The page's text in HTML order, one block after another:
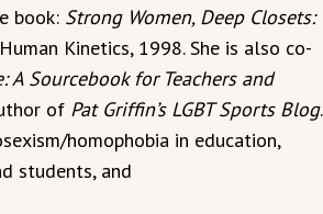
book: Strong Women, Deep Closets:
Kinetics, 1998. She is also co-
A Sourcebook for Teachers and
of Pat Griffin’s LGBT Sports Blog.
homophobia in education,
students, and